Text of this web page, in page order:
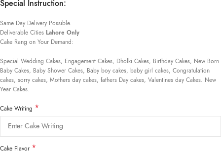
Special Instruction:
Same Day Delivery Possible.
Deliverable Cities Lahore Only
Cake Rang on Your Demand:
Special Wedding Cakes, Engagement Cakes, Dholki Cakes, Birthday Cakes, New Born
Baby Cakes, Baby Shower Cakes, Baby boy cakes, baby girl cakes, Congratulation
cakes, sorry cakes, Mothers day cakes, fathers Day cakes, Valentines day Cakes. New
Year Cakes.
Cake Writing *
Cake Flavor *